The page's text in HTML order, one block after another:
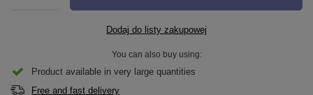
Dodaj do listy zakupowej
You can also buy using:
Product available in very large quantities
Free and fast delivery